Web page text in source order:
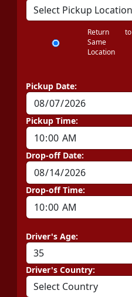
Return to
Same
Location
Pickup Date:
Pickup Time:
Drop-off Date:
Drop-off Time:
Driver's Age:
Driver's Country: